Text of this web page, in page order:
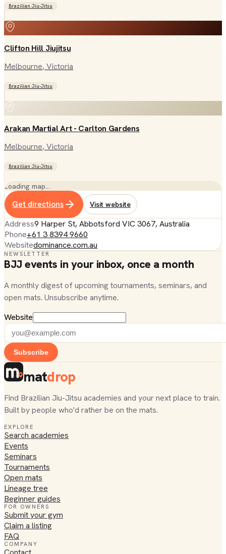
Brazilian Jiu-Jitsu
Clifton Hill Jiujitsu
Melbourne, Victoria
Brazilian Jiu-Jitsu
Arakan Martial Art - Carlton Gardens
Melbourne, Victoria
Brazilian Jiu-Jitsu
Loading map…
Get directions Visit website
Address9 Harper St, Abbotsford VIC 3067, Australia
Phone+61 3 8394 9660
Websitedominance.com.au
NEWSLETTER
BJJ events in your inbox, once a month
A monthly digest of upcoming tournaments, seminars, and
open mats. Unsubscribe anytime.
Website
Subscribe
matdrop
Find Brazilian Jiu-Jitsu academies and your next place to train.
Built by people who'd rather be on the mats.
EXPLORE
Search academies
Events
Seminars
Tournaments
Open mats
Lineage tree
Beginner guides
FOR OWNERS
Submit your gym
Claim a listing
FAQ
COMPANY